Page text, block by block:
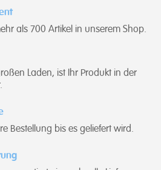
als 700 Artikel in unserem Shop.
Laden, ist Ihr Produkt in der
Bestellung bis es geliefert wird.